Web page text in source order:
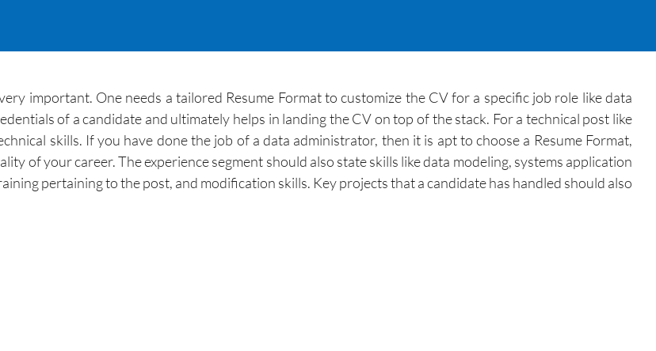
important. One needs a tailored Resume Format to customize the CV for a specific job role like data
of a candidate and ultimately helps in landing the CV on top of the stack. For a technical post like
skills. If you have done the job of a data administrator, then it is apt to choose a Resume Format,
of your career. The experience segment should also state skills like data modeling, systems application
pertaining to the post, and modification skills. Key projects that a candidate has handled should also